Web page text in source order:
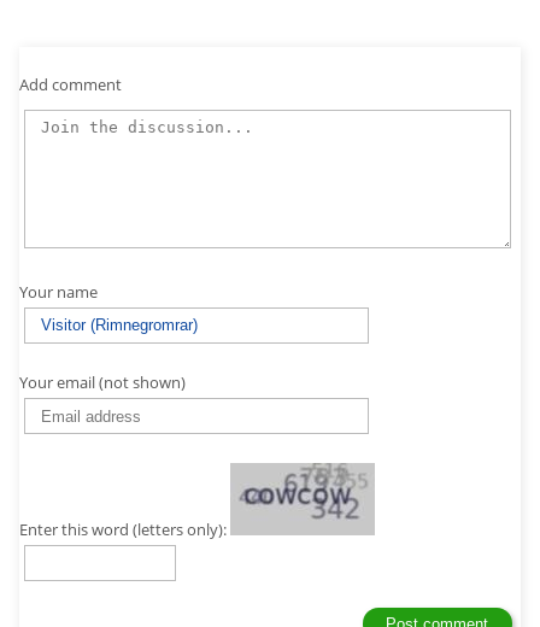
Add comment
Your name
Your email (not shown)
Enter this word (letters only):